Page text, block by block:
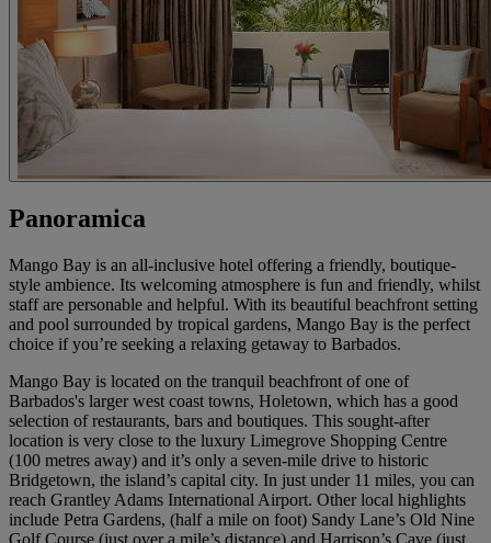
Panoramica
Mango Bay is an all-inclusive hotel offering a friendly, boutique-
style ambience. Its welcoming atmosphere is fun and friendly, whilst
staff are personable and helpful. With its beautiful beachfront setting
and pool surrounded by tropical gardens, Mango Bay is the perfect
choice if you’re seeking a relaxing getaway to Barbados.
Mango Bay is located on the tranquil beachfront of one of
Barbados's larger west coast towns, Holetown, which has a good
selection of restaurants, bars and boutiques. This sought-after
location is very close to the luxury Limegrove Shopping Centre
(100 metres away) and it’s only a seven-mile drive to historic
Bridgetown, the island’s capital city. In just under 11 miles, you can
reach Grantley Adams International Airport. Other local highlights
include Petra Gardens, (half a mile on foot) Sandy Lane’s Old Nine
Golf Course (just over a mile’s distance) and Harrison’s Cave (just